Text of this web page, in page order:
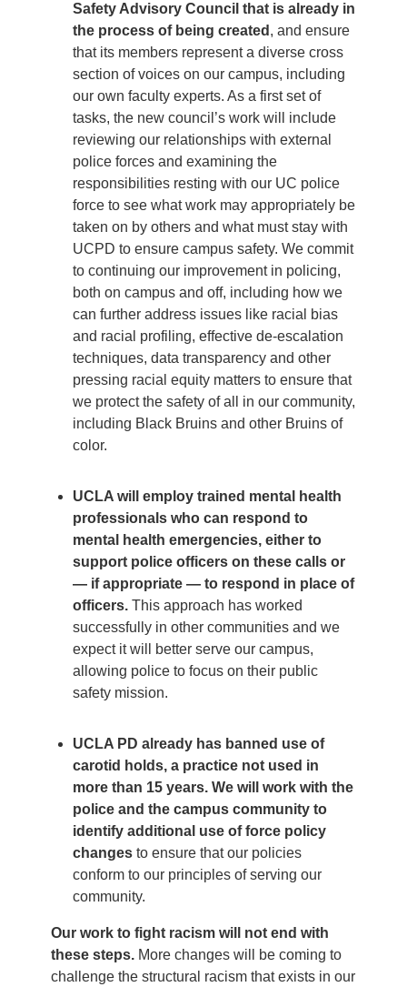
Safety Advisory Council that is already in
the process of being created , and ensure
that its members represent a diverse cross
section of voices on our campus, including
our own faculty experts. As a first set of
tasks, the new council’s work will include
reviewing our relationships with external
police forces and examining the
responsibilities resting with our UC police
force to see what work may appropriately be
taken on by others and what must stay with
UCPD to ensure campus safety. We commit
to continuing our improvement in policing,
both on campus and off, including how we
can further address issues like racial bias
and racial profiling, effective de-escalation
techniques, data transparency and other
pressing racial equity matters to ensure that
we protect the safety of all in our community,
including Black Bruins and other Bruins of
color.
UCLA will employ trained mental health
professionals who can respond to
mental health emergencies, either to
support police officers on these calls or
— if appropriate — to respond in place of
officers. This approach has worked
successfully in other communities and we
expect it will better serve our campus,
allowing police to focus on their public
safety mission.
UCLA PD already has banned use of
carotid holds, a practice not used in
more than 15 years. We will work with the
police and the campus community to
identify additional use of force policy
changes to ensure that our policies
conform to our principles of serving our
community.
Our work to fight racism will not end with
these steps. More changes will be coming to
challenge the structural racism that exists in our